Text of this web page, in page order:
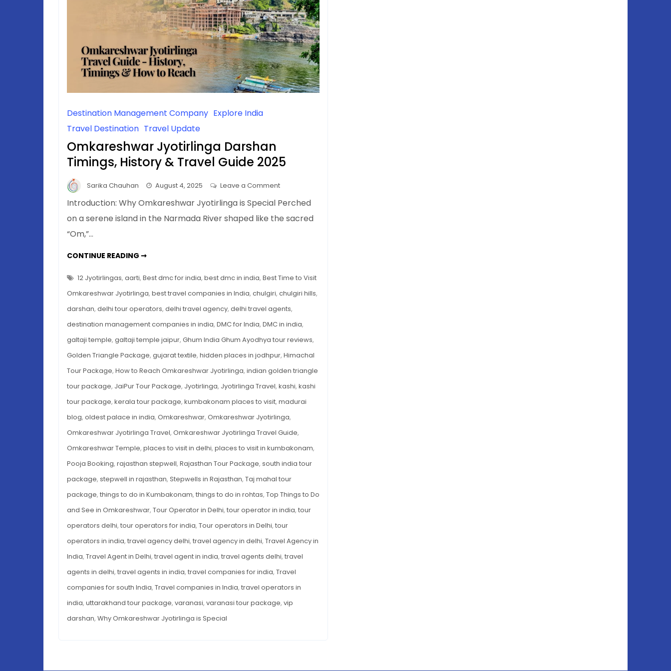
Destination Management Company Explore India
Travel Destination Travel Update
Omkareshwar Jyotirlinga Darshan
Timings, History & Travel Guide 2025
Sarika Chauhan August 4, 2025 Leave a Commenton
Jyotirlinga
Darshan
Guide
2025
Introduction: Why Omkareshwar Jyotirlinga is Special Perched
on a serene island in the Narmada River shaped like the sacred
“Om,”…
CONTINUE READING ➞OMKARESHWAR
TIMINGS,
HISTORY
&
TRAVEL
GUIDE
2025
12 Jyotirlingas, aarti, Best dmc for india, best dmc in india, Best Time to Visit
Omkareshwar Jyotirlinga, best travel companies in India, chulgiri, chulgiri hills,
darshan, delhi tour operators, delhi travel agency, delhi travel agents,
destination management companies in india, DMC for India, DMC in india,
galtaji temple, galtaji temple jaipur, Ghum India Ghum Ayodhya tour reviews,
Golden Triangle Package, gujarat textile, hidden places in jodhpur, Himachal
Tour Package, How to Reach Omkareshwar Jyotirlinga, indian golden triangle
tour package, JaiPur Tour Package, Jyotirlinga, Jyotirlinga Travel, kashi, kashi
tour package, kerala tour package, kumbakonam places to visit, madurai
blog, oldest palace in india, Omkareshwar, Omkareshwar Jyotirlinga,
Omkareshwar Jyotirlinga Travel, Omkareshwar Jyotirlinga Travel Guide,
Omkareshwar Temple, places to visit in delhi, places to visit in kumbakonam,
Pooja Booking, rajasthan stepwell, Rajasthan Tour Package, south india tour
package, stepwell in rajasthan, Stepwells in Rajasthan, Taj mahal tour
package, things to do in Kumbakonam, things to do in rohtas, Top Things to Do
and See in Omkareshwar, Tour Operator in Delhi, tour operator in india, tour
operators delhi, tour operators for india, Tour operators in Delhi, tour
operators in india, travel agency delhi, travel agency in delhi, Travel Agency in
India, Travel Agent in Delhi, travel agent in india, travel agents delhi, travel
agents in delhi, travel agents in india, travel companies for india, Travel
companies for south India, Travel companies in India, travel operators in
india, uttarakhand tour package, varanasi, varanasi tour package, vip
darshan, Why Omkareshwar Jyotirlinga is Special